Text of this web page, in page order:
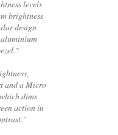
levels
brightness
design
and a Micro
dims
action in